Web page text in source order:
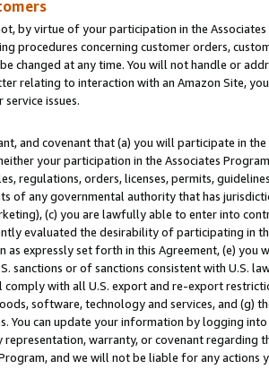
by virtue of your participation in the
procedures concerning customer orders,
changed at any time. You will not handle or
relating to interaction with an Amazon Site,
issues.
and covenant that (a) you will participate in
your participation in the Associates
regulations, orders, licenses, permits,
of any governmental authority that has
(c) you are lawfully able to enter into
evaluated the desirability of participating in
as expressly set forth in this Agreement, (e)
sanctions or of sanctions consistent with U.S.
with all U.S. export and re-export
software, technology and services, and (g)
You can update your information by logging
representation, warranty, or covenant regarding
and we will not be liable for any actions